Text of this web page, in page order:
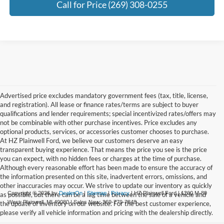
Call for Price (269) 308-0255
Advertised price excludes mandatory government fees (tax, title, license,
and registration). All lease or finance rates/terms are subject to buyer
qualifications and lender requirements; special incentivized rates/offers may
not be combinable with other purchase incentives. Price excludes any
optional products, services, or accessories customer chooses to purchase.
At HZ Plainwell Ford, we believe our customers deserve an easy
transparent buying experience. That means the price you see is the price
you can expect, with no hidden fees or charges at the time of purchase.
Although every reasonable effort has been made to ensure the accuracy of
the information presented on this site, inadvertent errors, omissions, and
other inaccuracies may occur. We strive to update our inventory as quickly
as possible, but there can be a lag time between the sale of a vehicle and
the update of inventory on our website. For the best customer experience,
please verify all vehicle information and pricing with the dealership directly.
Copyright © 2026byDealerOn| Sitemap| Privacy| HZ Plainwell Ford|1260 M-89
West,Plainwell,MI49080| Sales New:269-779-7848